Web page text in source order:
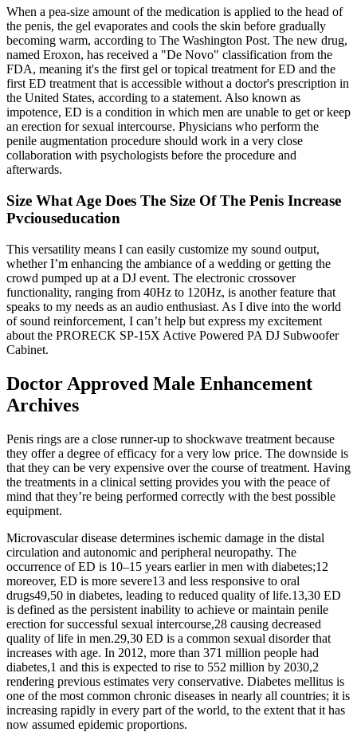
When a pea-size amount of the medication is applied to the head of
the penis, the gel evaporates and cools the skin before gradually
becoming warm, according to The Washington Post. The new drug,
named Eroxon, has received a "De Novo" classification from the
FDA, meaning it's the first gel or topical treatment for ED and the
first ED treatment that is accessible without a doctor's prescription in
the United States, according to a statement. Also known as
impotence, ED is a condition in which men are unable to get or keep
an erection for sexual intercourse. Physicians who perform the
penile augmentation procedure should work in a very close
collaboration with psychologists before the procedure and
afterwards.
Size What Age Does The Size Of The Penis Increase
Pvciouseducation
This versatility means I can easily customize my sound output,
whether I’m enhancing the ambiance of a wedding or getting the
crowd pumped up at a DJ event. The electronic crossover
functionality, ranging from 40Hz to 120Hz, is another feature that
speaks to my needs as an audio enthusiast. As I dive into the world
of sound reinforcement, I can’t help but express my excitement
about the PRORECK SP-15X Active Powered PA DJ Subwoofer
Cabinet.
Doctor Approved Male Enhancement
Archives
Penis rings are a close runner-up to shockwave treatment because
they offer a degree of efficacy for a very low price. The downside is
that they can be very expensive over the course of treatment. Having
the treatments in a clinical setting provides you with the peace of
mind that they’re being performed correctly with the best possible
equipment.
Microvascular disease determines ischemic damage in the distal
circulation and autonomic and peripheral neuropathy. The
occurrence of ED is 10–15 years earlier in men with diabetes;12
moreover, ED is more severe13 and less responsive to oral
drugs49,50 in diabetes, leading to reduced quality of life.13,30 ED
is defined as the persistent inability to achieve or maintain penile
erection for successful sexual intercourse,28 causing decreased
quality of life in men.29,30 ED is a common sexual disorder that
increases with age. In 2012, more than 371 million people had
diabetes,1 and this is expected to rise to 552 million by 2030,2
rendering previous estimates very conservative. Diabetes mellitus is
one of the most common chronic diseases in nearly all countries; it is
increasing rapidly in every part of the world, to the extent that it has
now assumed epidemic proportions.